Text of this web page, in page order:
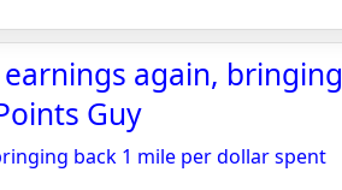
again, bringing
Guy
back 1 mile per dollar spent